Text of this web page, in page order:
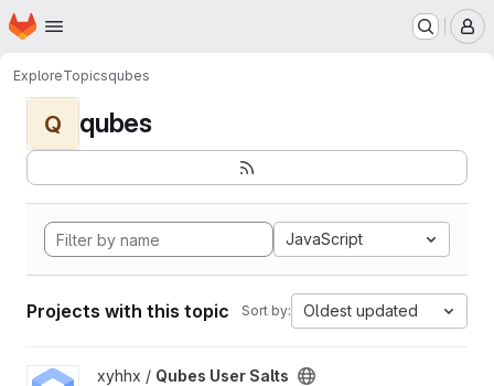
Skip to main content
Homepage
ExploreTopicsqubes
Q qubes
JavaScript
Projects with this topic Sort by: Oldest updated
View Qubes User Salts project
xyhhx / Qubes User Salts